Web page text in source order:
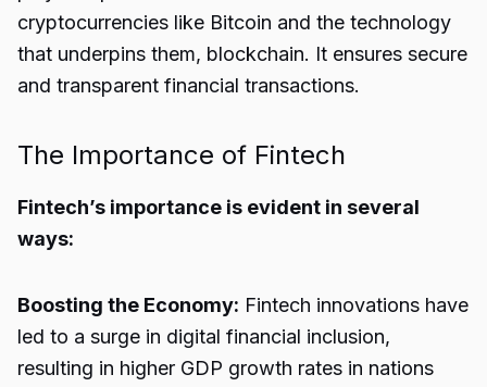
cryptocurrencies like Bitcoin and the technology
that underpins them, blockchain. It ensures secure
and transparent financial transactions.
The Importance of Fintech
Fintech’s importance is evident in several
ways:
Boosting the Economy: Fintech innovations have
led to a surge in digital financial inclusion,
resulting in higher GDP growth rates in nations